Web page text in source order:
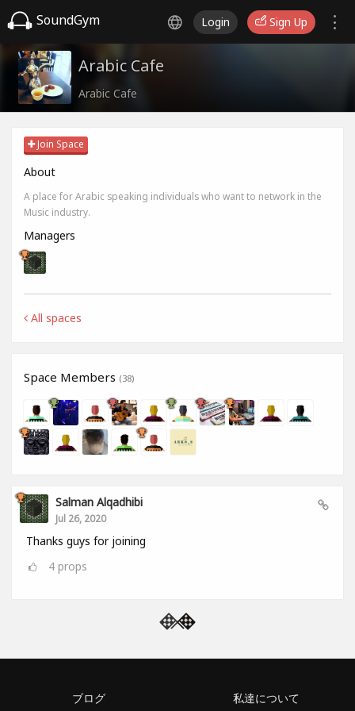
SoundGym Login Sign Up
Arabic Cafe
Arabic Cafe
Join Space
About
A place for Arabic speaking individuals who want to network in the
Music industry.
Managers
All spaces
Space Members (38)
Salman Alqadhibi
Jul 26, 2020
Thanks guys for joining
4 props
ブログ 私達について